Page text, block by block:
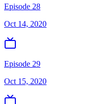
Episode 28
Oct 14, 2020
Episode 29
Oct 15, 2020